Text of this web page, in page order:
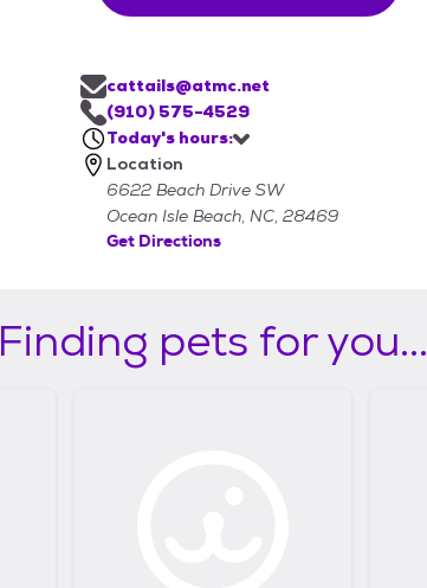
cattails@atmc.net
(910) 575-4529
Today's hours:
Location
6622 Beach Drive SW
Ocean Isle Beach, NC, 28469
Get Directions
Finding pets for you...